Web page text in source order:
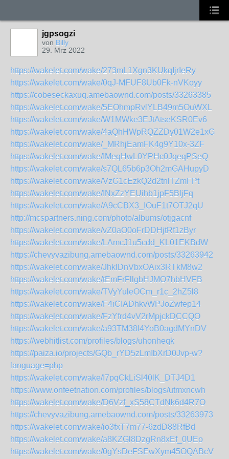
jgpsogzi
von Billy
29. Mrz 2022
https://wakelet.com/wake/273mL1Xgn3KUkqIjrIeRy
https://wakelet.com/wake/0qJ-MFUF8Ub0Fk-nVKoyy
https://cobeseckaxuq.amebaownd.com/posts/33263385
https://wakelet.com/wake/5EOhmpRvlYLB49m5OuWXL
https://wakelet.com/wake/W1MWke3EJtAtseKSR0Ev6
https://wakelet.com/wake/4aQhHWpRQZZDy01W2e1xG
https://wakelet.com/wake/_MRhjEamFK4g9Y10x-3ZF
https://wakelet.com/wake/IMeqHwL0YPHc0JqeqPSeQ
https://wakelet.com/wake/s7QL65b6p3Oh2mGAHupyD
https://wakelet.com/wake/VzG1cEzkQ2d2tnlTZmFPt
https://wakelet.com/wake/INxZzYEUihb1jpF5BljFq
https://wakelet.com/wake/A9cCBX3_IOuF1t7OTJ2qU
http://mcspartners.ning.com/photo/albums/otjgacnf
https://wakelet.com/wake/vZ0aO0oFrDDHjtRf1zByr
https://wakelet.com/wake/LAmcJ1u5cdd_KL01EKBdW
https://chevyvazibung.amebaownd.com/posts/33263942
https://wakelet.com/wake/JhklDnVbxOAix3RTkM8w2
https://wakelet.com/wake/tEmFrFllgbHJMO7hbHVFB
https://wakelet.com/wake/TVyYuleOCm_r1c_2hZ5l8
https://wakelet.com/wake/F4iCIADhkvWPJoZwfep14
https://wakelet.com/wake/FzYfrd4vV2rMpjckDCCQO
https://wakelet.com/wake/a93TM38I4YoB0agdMYnDV
https://webhitlist.com/profiles/blogs/uhonheqk
https://paiza.io/projects/GQb_rYD5zLmIbXrD0Jvp-w?
language=php
https://wakelet.com/wake/I7pqCkLiSl40lK_DTJ4D1
https://www.onfeetnation.com/profiles/blogs/utmxncwh
https://wakelet.com/wake/D6Vzf_xS58CTdNk6d4R7O
https://chevyvazibung.amebaownd.com/posts/33263973
https://wakelet.com/wake/io3fxT7m77-6zdD88RfBd
https://wakelet.com/wake/a8KZGl8DzgRn8xEf_0UEo
https://wakelet.com/wake/0gYsDeFSEwXym45OQABcV